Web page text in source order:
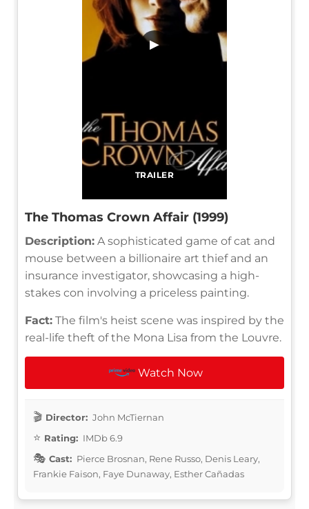
TRAILER
▶
The Thomas Crown Affair (1999)
Description: A sophisticated game of cat and
mouse between a billionaire art thief and an
insurance investigator, showcasing a high-
stakes con involving a priceless painting.
Fact: The film's heist scene was inspired by the
real-life theft of the Mona Lisa from the Louvre.
Watch Now
Director: John McTiernan
Rating: IMDb 6.9
Cast: Pierce Brosnan, Rene Russo, Denis Leary,
Frankie Faison, Faye Dunaway, Esther Cañadas